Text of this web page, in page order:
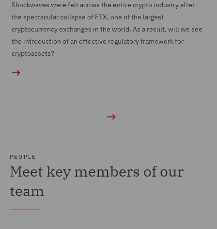
Shockwaves were felt across the entire crypto industry after
the spectacular collapse of FTX, one of the largest
cryptocurrency exchanges in the world. As a result, will we see
the introduction of an effective regulatory framework for
cryptoassets?
PEOPLE
Meet key members of our
team